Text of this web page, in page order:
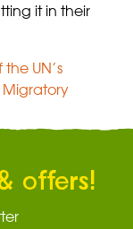
it in their
UN’s
offers!